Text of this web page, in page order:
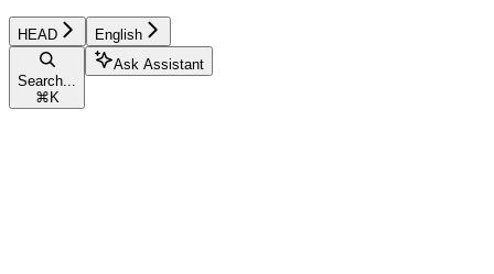
HEAD English
Search...
⌘ K
Ask Assistant